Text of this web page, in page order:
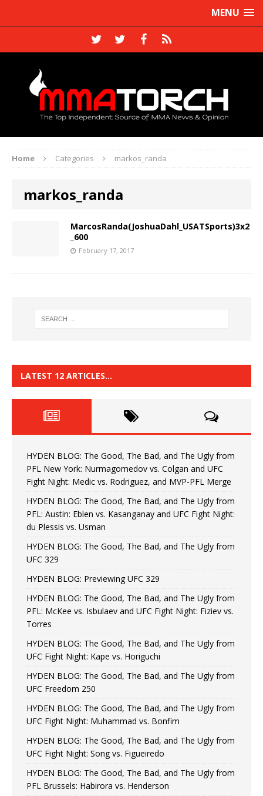
MENU
Home Categories markos_randa
markos_randa
MarcosRanda(JoshuaDahl_USATSports)3x2
_600
February 17, 2017
LATEST 12 ARTICLES…
HYDEN BLOG: The Good, The Bad, and The Ugly from
PFL New York: Nurmagomedov vs. Colgan and UFC
Fight Night: Medic vs. Rodriguez, and MVP-PFL Merge
HYDEN BLOG: The Good, The Bad, and The Ugly from
PFL: Austin: Eblen vs. Kasanganay and UFC Fight Night:
du Plessis vs. Usman
HYDEN BLOG: The Good, The Bad, and The Ugly from
UFC 329
HYDEN BLOG: Previewing UFC 329
HYDEN BLOG: The Good, The Bad, and The Ugly from
PFL: McKee vs. Isbulaev and UFC Fight Night: Fiziev vs.
Torres
HYDEN BLOG: The Good, The Bad, and The Ugly from
UFC Fight Night: Kape vs. Horiguchi
HYDEN BLOG: The Good, The Bad, and The Ugly from
UFC Freedom 250
HYDEN BLOG: The Good, The Bad, and The Ugly from
UFC Fight Night: Muhammad vs. Bonfim
HYDEN BLOG: The Good, The Bad, and The Ugly from
UFC Fight Night: Song vs. Figueiredo
HYDEN BLOG: The Good, The Bad, and The Ugly from
PFL Brussels: Habirora vs. Henderson